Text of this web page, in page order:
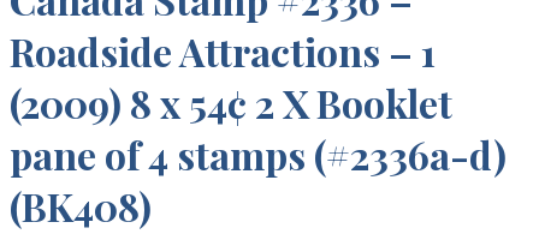
Roadside Attractions – 1
(2009) 8 x 54¢ 2 X Booklet
pane of 4 stamps (#2336a-d)
(BK408)